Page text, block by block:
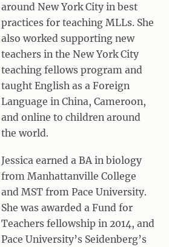
around New York City in best
practices for teaching MLLs. She
also worked supporting new
teachers in the New York City
teaching fellows program and
taught English as a Foreign
Language in China, Cameroon,
and online to children around
the world.
Jessica earned a BA in biology
from Manhattanville College
and MST from Pace University.
She was awarded a Fund for
Teachers fellowship in 2014, and
Pace University’s Seidenberg’s